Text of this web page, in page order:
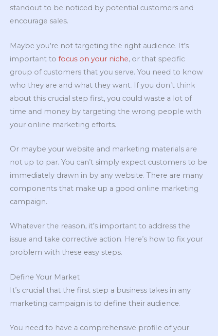
standout to be noticed by potential customers and
encourage sales.
Maybe you’re not targeting the right audience. It’s
important to focus on your niche, or that specific
group of customers that you serve. You need to know
who they are and what they want. If you don’t think
about this crucial step first, you could waste a lot of
time and money by targeting the wrong people with
your online marketing efforts.
Or maybe your website and marketing materials are
not up to par. You can’t simply expect customers to be
immediately drawn in by any website. There are many
components that make up a good online marketing
campaign.
Whatever the reason, it’s important to address the
issue and take corrective action. Here’s how to fix your
problem with these easy steps.
Define Your Market
It’s crucial that the first step a business takes in any
marketing campaign is to define their audience.
You need to have a comprehensive profile of your